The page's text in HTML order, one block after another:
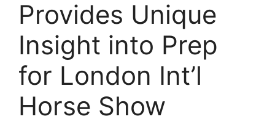
Provides Unique
Insight into Prep
for London Int’l
Horse Show